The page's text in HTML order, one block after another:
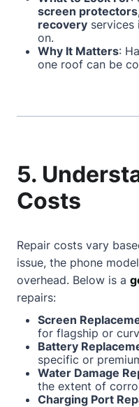
screen
recovery services
on.
Why It Matters:
one roof can be
5.
Costs
Repair costs vary
issue, the phone
overhead. Below is a
repairs:
Screen
for flagship or
Battery
specific or
Water Damage
the extent of
Charging Port